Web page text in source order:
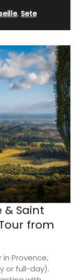
, Sete
& Saint
from
Provence,
or full-day).